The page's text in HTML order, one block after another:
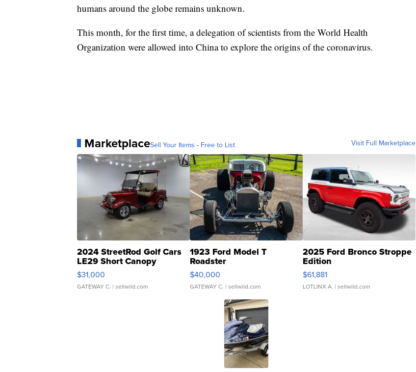
humans around the globe remains unknown.
This month, for the first time, a delegation of scientists from the World Health
Organization were allowed into China to explore the origins of the coronavirus.
MarketplaceSell Your Items - Free to List Visit Full Marketplace
2024 StreetRod Golf Cars
LE29 Short Canopy
$31,000
GATEWAY C. | sellwild.com
1923 Ford Model T
Roadster
$40,000
GATEWAY C. | sellwild.com
2025 Ford Bronco Stroppe
Edition
$61,881
LOTLINX A. | sellwild.com